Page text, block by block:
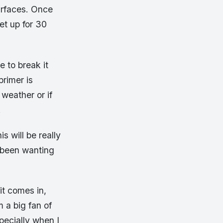
Once
up for 30
to break it
is
or if
will be really
wanting
comes in,
a big fan of
when I